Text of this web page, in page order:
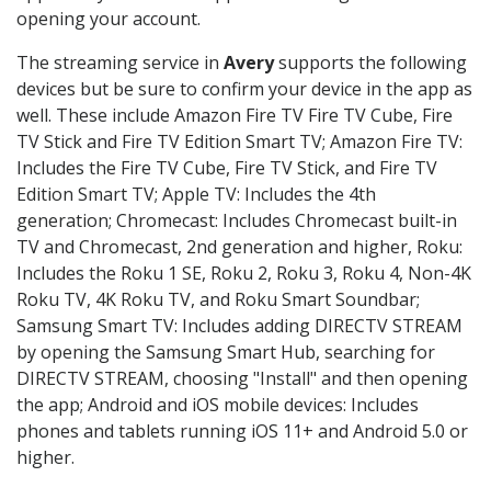
opening your account.
The streaming service in Averysupports the following
devices but be sure to confirm your device in the app as
well. These include Amazon Fire TV Fire TV Cube, Fire
TV Stick and Fire TV Edition Smart TV; Amazon Fire TV:
Includes the Fire TV Cube, Fire TV Stick, and Fire TV
Edition Smart TV; Apple TV: Includes the 4th
generation; Chromecast: Includes Chromecast built-in
TV and Chromecast, 2nd generation and higher, Roku:
Includes the Roku 1 SE, Roku 2, Roku 3, Roku 4, Non-4K
Roku TV, 4K Roku TV, and Roku Smart Soundbar;
Samsung Smart TV: Includes adding DIRECTV STREAM
by opening the Samsung Smart Hub, searching for
DIRECTV STREAM, choosing "Install" and then opening
the app; Android and iOS mobile devices: Includes
phones and tablets running iOS 11+ and Android 5.0 or
higher.